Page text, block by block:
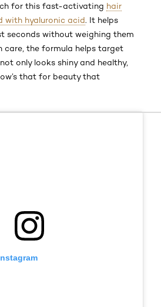
for this fast-activating hair
with hyaluronic acid. It helps
seconds without weighing them
care, the formula helps target
only looks shiny and healthy,
that for beauty that